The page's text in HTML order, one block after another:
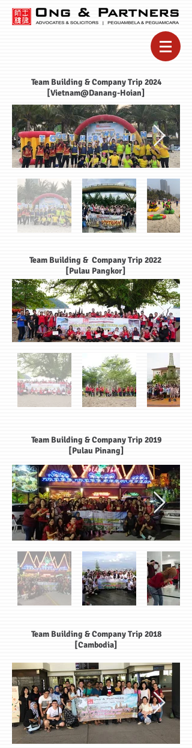
Team Building & Company Trip 2024
[Vietnam@Danang-Hoian]
Team Building & Company Trip 2022
[Pulau Pangkor]
Team Building & Company Trip 2019
[Pulau Pinang]
Team Building & Company Trip 2018
[Cambodia]